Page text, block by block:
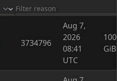
3734796
Aug 7,
2026
08:41
UTC
100
GiB